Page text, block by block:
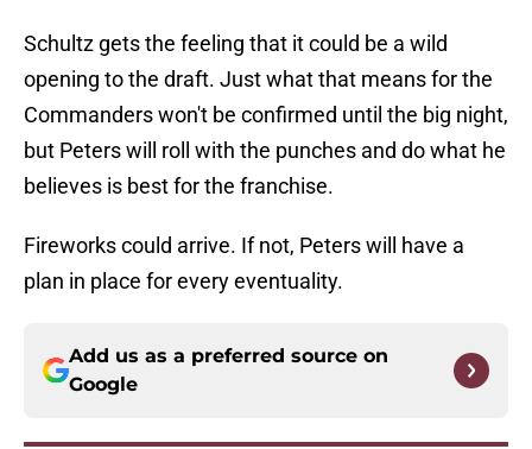
Schultz gets the feeling that it could be a wild
opening to the draft. Just what that means for the
Commanders won't be confirmed until the big night,
but Peters will roll with the punches and do what he
believes is best for the franchise.
Fireworks could arrive. If not, Peters will have a
plan in place for every eventuality.
Add us as a preferred source on
Google